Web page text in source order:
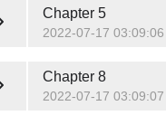
Chapter 5
2022-07-17 03:09:06
Chapter 8
2022-07-17 03:09:07